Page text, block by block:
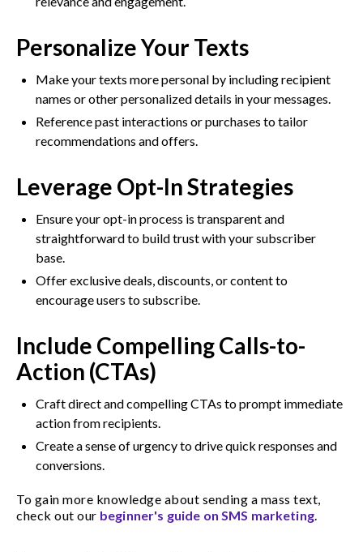
Personalize Your Texts
Make your texts more personal by including recipient
names or other personalized details in your messages.
Reference past interactions or purchases to tailor
recommendations and offers.
Leverage Opt-In Strategies
Ensure your opt-in process is transparent and
straightforward to build trust with your subscriber
base.
Offer exclusive deals, discounts, or content to
encourage users to subscribe.
Include Compelling Calls-to-
Action (CTAs)
Craft direct and compelling CTAs to prompt immediate
action from recipients.
Create a sense of urgency to drive quick responses and
conversions.
To gain more knowledge about sending a mass text,
check out our beginner's guide on SMS marketing.